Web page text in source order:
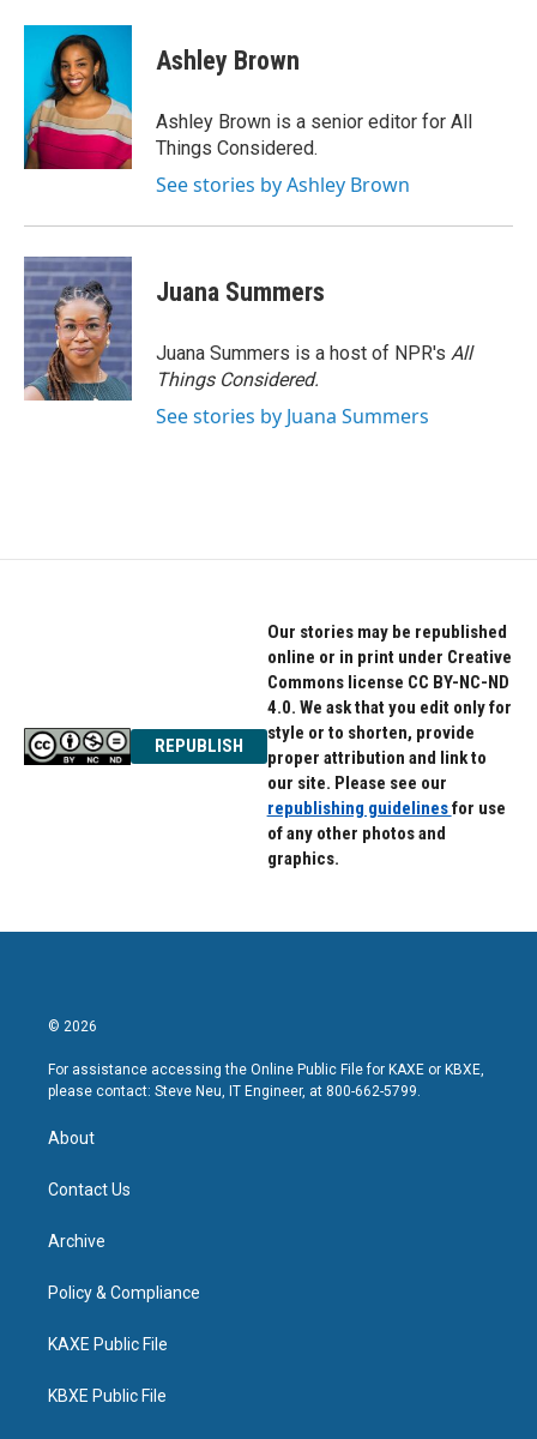
Ashley Brown
Ashley Brown is a senior editor for All
Things Considered.
See stories by Ashley Brown
Juana Summers
Juana Summers is a host of NPR's All
Things Considered.
See stories by Juana Summers
REPUBLISH
Our stories may be republished
online or in print under Creative
Commons license CC BY-NC-ND
4.0. We ask that you edit only for
style or to shorten, provide
proper attribution and link to
our site. Please see our
republishing guidelinesfor use
of any other photos and
graphics.
© 2026
For assistance accessing the Online Public File for KAXE or KBXE,
please contact: Steve Neu, IT Engineer, at 800-662-5799.
About
Contact Us
Archive
Policy & Compliance
KAXE Public File
KBXE Public File